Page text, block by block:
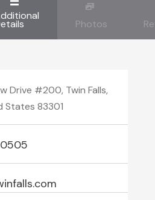
Photos
Drive #200, Twin Falls,
States 83301